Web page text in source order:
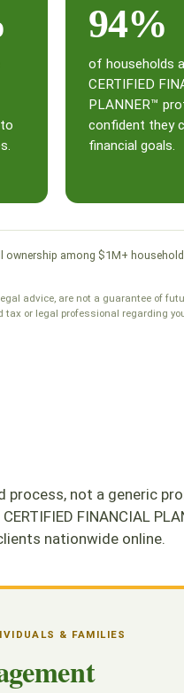
94%
of households
CERTIFIED
PLANNER™
confident they
financial goals.
ownership among $1M+
advice, are not a guarantee of
tax or legal professional regarding
process, not a generic
FINANCIAL
nationwide online.
& FAMILIES